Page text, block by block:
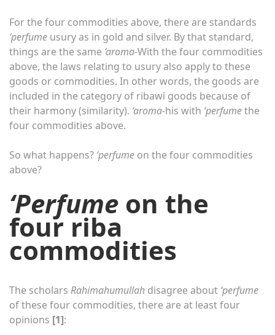
For the four commodities above, there are standards
‘perfume usury as in gold and silver. By that standard,
things are the same ‘aroma-With the four commodities
above, the laws relating to usury also apply to these
goods or commodities. In other words, the goods are
included in the category of ribawi goods because of
their harmony (similarity). ‘aroma-his with ‘perfumethe
four commodities above.
So what happens? ‘perfume on the four commodities
above?
‘Perfume on the
four riba
commodities
The scholars Rahimahumullah disagree about ‘perfume
of these four commodities, there are at least four
opinions [1]: